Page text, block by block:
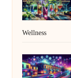
Wellness